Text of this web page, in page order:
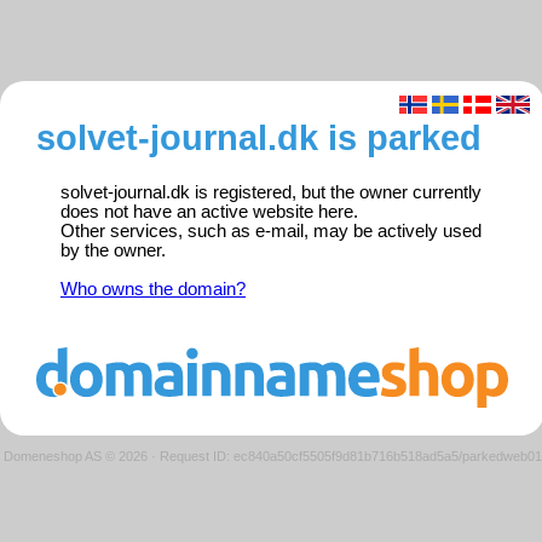
solvet-journal.dk is parked
solvet-journal.dk is registered, but the owner currently
does not have an active website here.
Other services, such as e-mail, may be actively used
by the owner.
Who owns the domain?
Domeneshop AS © 2026 · Request ID: ec840a50cf5505f9d81b716b518ad5a5/parkedweb01